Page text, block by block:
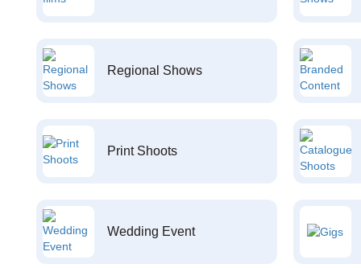
Regional Shows
Print Shoots
Wedding Event